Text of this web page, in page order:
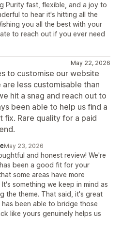
Purity fast, flexible, and a joy to
to hear it's hitting all the
you all the best with your
to reach out if you ever need
May 22, 2026
to customise our website
less customisable than
hit a snag and reach out to
been able to help us find a
Rare quality for a paid
May 23, 2026
and honest review! We're
been a good fit for your
some areas have more
something we keep in mind as
the theme. That said, it's great
been able to bridge those
like yours genuinely helps us